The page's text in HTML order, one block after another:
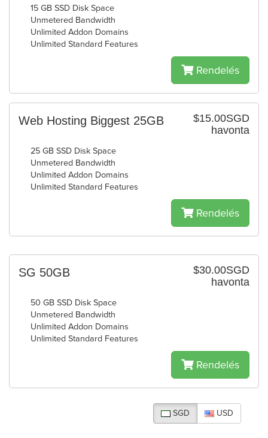
15 GB SSD Disk Space
Unmetered Bandwidth
Unlimited Addon Domains
Unlimited Standard Features
Rendelés
$15.00SGD
havonta
Web Hosting Biggest 25GB
25 GB SSD Disk Space
Unmetered Bandwidth
Unlimited Addon Domains
Unlimited Standard Features
Rendelés
$30.00SGD
havonta
SG 50GB
50 GB SSD Disk Space
Unmetered Bandwidth
Unlimited Addon Domains
Unlimited Standard Features
Rendelés
SGD USD